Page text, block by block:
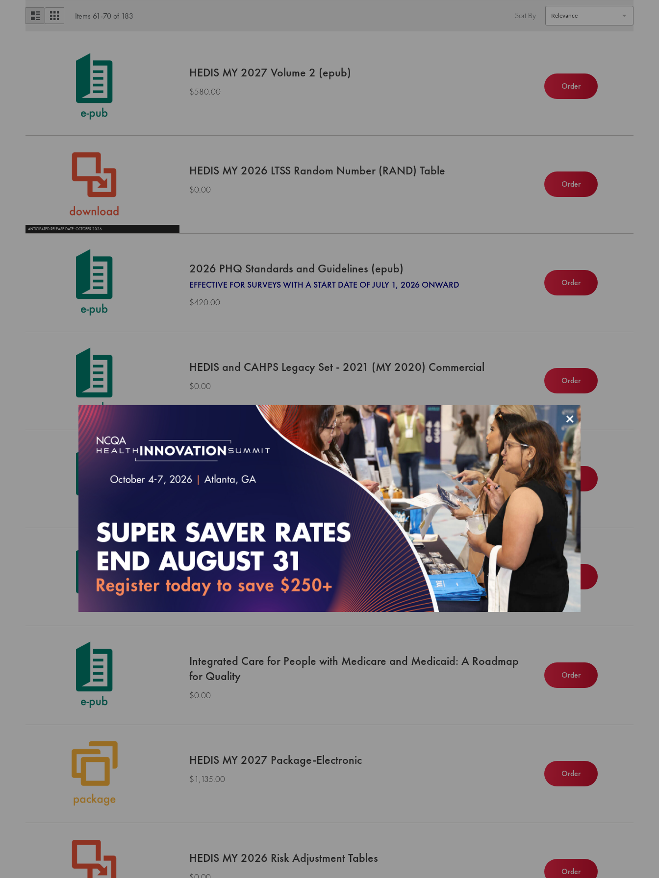
View
as
List Grid Items 61-70of 183 Sort By
HEDIS MY 2027 Volume 2 (epub)
$580.00 Order
ANTICIPATED RELEASE DATE: OCTOBER 2026
HEDIS MY 2026 LTSS Random Number (RAND) Table
$0.00 Order
2026 PHQ Standards and Guidelines (epub)
EFFECTIVE FOR SURVEYS WITH A START DATE OF JULY 1, 2026 ONWARD
$420.00
Order
HEDIS and CAHPS Legacy Set - 2021 (MY 2020) Commercial
$0.00 Order
HEDIS and CAHPS Legacy Set - 2021 (MY 2020) Medicaid
$0.00 Order
HEDIS and CAHPS Legacy Set - 2021 (MY 2020) Medicare
$0.00 Order
Integrated Care for People with Medicare and Medicaid: A Roadmap
for Quality
$0.00
Order
HEDIS MY 2027 Package-Electronic
$1,135.00 Order
HEDIS MY 2026 Risk Adjustment Tables
Order
×